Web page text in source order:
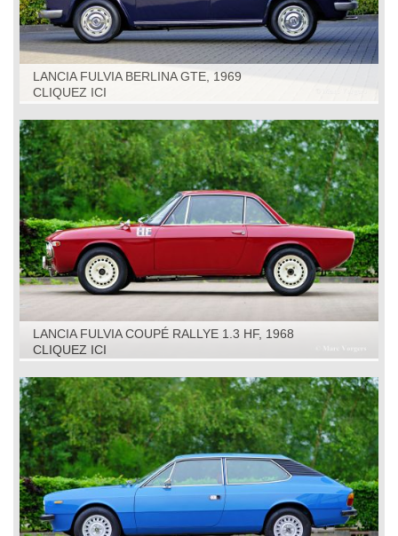
LANCIA FULVIA BERLINA GTE, 1969
CLIQUEZ ICI
LANCIA FULVIA COUPÉ RALLYE 1.3 HF, 1968
CLIQUEZ ICI